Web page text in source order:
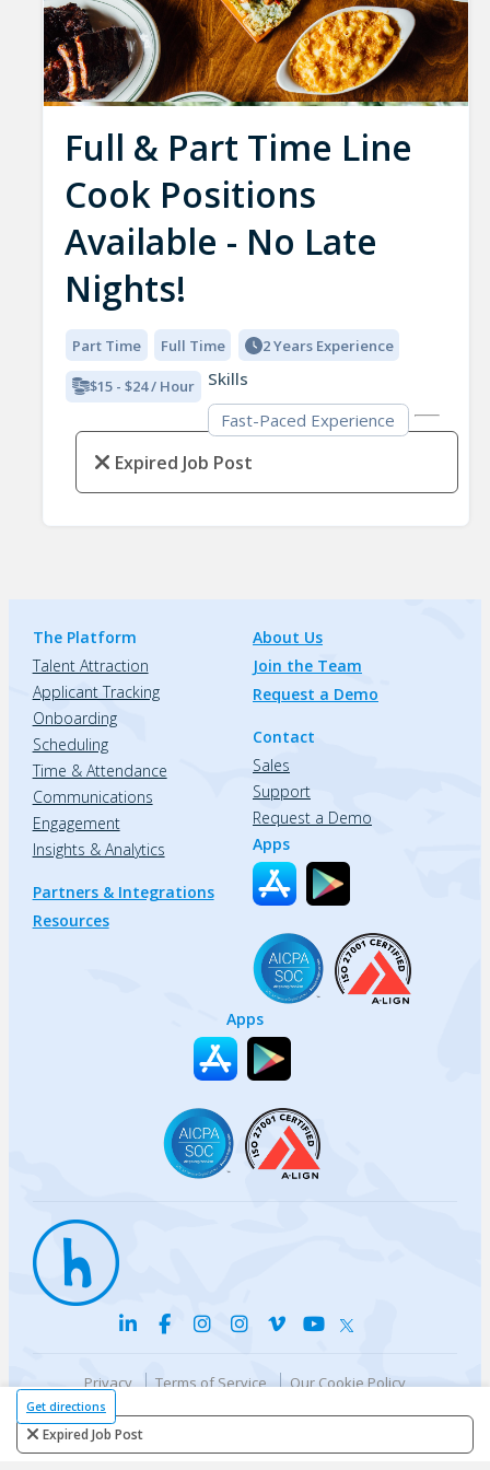
Get directions
Expired Job Post
Full & Part Time Line
Cook Positions
Available - No Late
Nights!
Part Time Full Time 2 Years Experience
$15 - $24 / Hour
Skills
Fast-Paced Experience
Expired Job Post
The Platform
Talent Attraction
Applicant Tracking
Onboarding
Scheduling
Time & Attendance
Communications
Engagement
Insights & Analytics
Partners & Integrations
Resources
About Us
Join the Team
Request a Demo
Contact
Sales
Support
Request a Demo
Apps
Apps
Privacy Terms of Service
Our Cookie Policy
© {{currentYear}} Harri.com